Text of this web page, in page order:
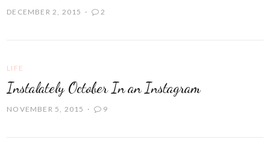
DECEMBER 2, 2015 2
LIFE
Instalately October In an Instagram
NOVEMBER 5, 2015 9